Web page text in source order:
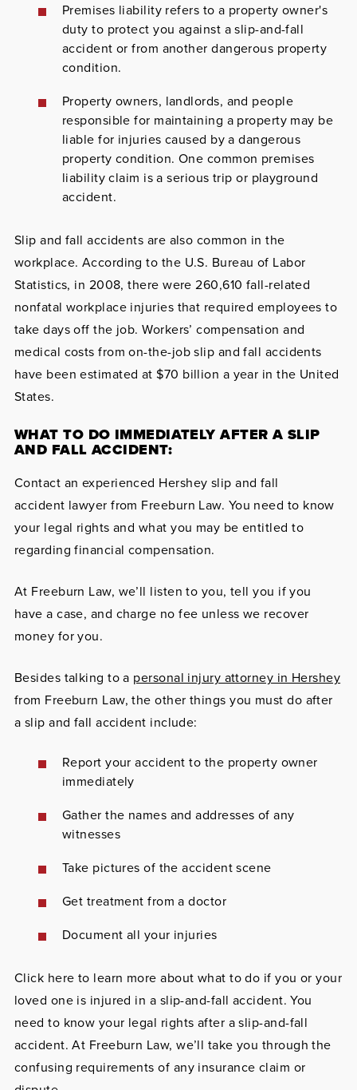
Premises liability refers to a property owner's
duty to protect you against a slip-and-fall
accident or from another dangerous property
condition.
Property owners, landlords, and people
responsible for maintaining a property may be
liable for injuries caused by a dangerous
property condition. One common premises
liability claim is a serious trip or playground
accident.
Slip and fall accidents are also common in the
workplace. According to the U.S. Bureau of Labor
Statistics, in 2008, there were 260,610 fall-related
nonfatal workplace injuries that required employees to
take days off the job. Workers’ compensation and
medical costs from on-the-job slip and fall accidents
have been estimated at $70 billion a year in the United
States.
WHAT TO DO IMMEDIATELY AFTER A SLIP
AND FALL ACCIDENT:
Contact an experienced Hershey slip and fall
accident lawyer from Freeburn Law. You need to know
your legal rights and what you may be entitled to
regarding financial compensation.
At Freeburn Law, we’ll listen to you, tell you if you
have a case, and charge no fee unless we recover
money for you.
Besides talking to a personal injury attorney in Hershey
from Freeburn Law, the other things you must do after
a slip and fall accident include:
Report your accident to the property owner
immediately
Gather the names and addresses of any
witnesses
Take pictures of the accident scene
Get treatment from a doctor
Document all your injuries
Click here to learn more about what to do if you or your
loved one is injured in a slip-and-fall accident. You
need to know your legal rights after a slip-and-fall
accident. At Freeburn Law, we’ll take you through the
confusing requirements of any insurance claim or